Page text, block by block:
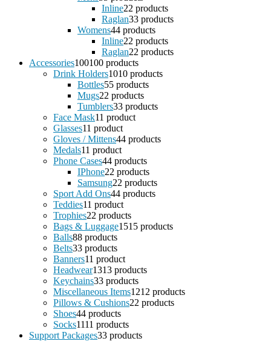
Inline22 products
Raglan33 products
Womens44 products
Inline22 products
Raglan22 products
Accessories100100 products
Drink Holders1010 products
Bottles55 products
Mugs22 products
Tumblers33 products
Face Mask11 product
Glasses11 product
Gloves / Mittens44 products
Medals11 product
Phone Cases44 products
IPhone22 products
Samsung22 products
Sport Add Ons44 products
Teddies11 product
Trophies22 products
Bags & Luggage1515 products
Balls88 products
Belts33 products
Banners11 product
Headwear1313 products
Keychains33 products
Miscellaneous Items1212 products
Pillows & Cushions22 products
Shoes44 products
Socks1111 products
Support Packages33 products